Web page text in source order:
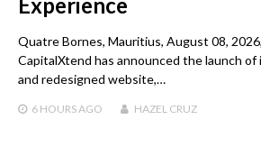
Quatre Bornes, Mauritius, August 08,
CapitalXtend has announced the launch
and redesigned website,…
6 HOURSAGO HAZEL CRUZ